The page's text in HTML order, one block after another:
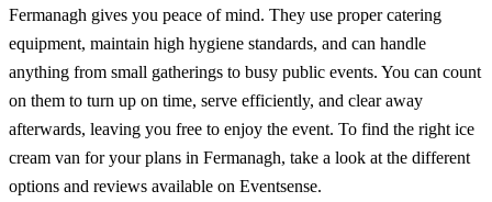
Fermanagh gives you peace of mind. They use proper catering
equipment, maintain high hygiene standards, and can handle
anything from small gatherings to busy public events. You can count
on them to turn up on time, serve efficiently, and clear away
afterwards, leaving you free to enjoy the event. To find the right ice
cream van for your plans in Fermanagh, take a look at the different
options and reviews available on Eventsense.